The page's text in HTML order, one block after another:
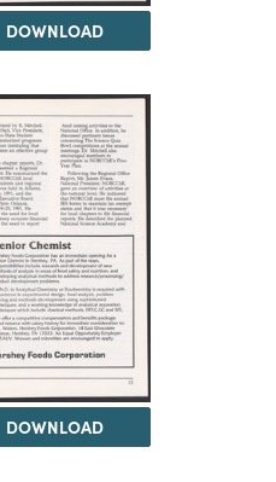
DOWNLOAD
DOWNLOAD